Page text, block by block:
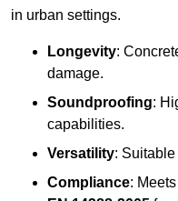
in urban settings.
Longevity:
damage.
Soundproofing:
capabilities.
Versatility:
Compliance: